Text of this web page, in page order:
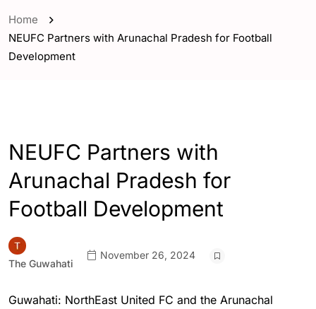
Home
NEUFC Partners with Arunachal Pradesh for Football
Development
NEUFC Partners with
Arunachal Pradesh for
Football Development
The Guwahati
November 26, 2024
Guwahati: NorthEast United FC and the Arunachal